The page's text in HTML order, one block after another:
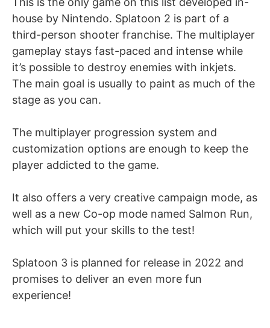
house by Nintendo. Splatoon 2 is part of a
third-person shooter franchise. The multiplayer
gameplay stays fast-paced and intense while
it’s possible to destroy enemies with inkjets.
The main goal is usually to paint as much of the
stage as you can.
The multiplayer progression system and
customization options are enough to keep the
player addicted to the game.
It also offers a very creative campaign mode, as
well as a new Co-op mode named Salmon Run,
which will put your skills to the test!
Splatoon 3 is planned for release in 2022 and
promises to deliver an even more fun
experience!